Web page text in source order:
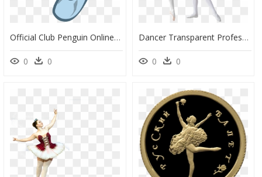
Official Club Penguin Online Wiki - Ballet Dance Shoes Clipart, HD Png Download
0 0
Dancer Transparent Professional - Russian Ballet Png, Png Download
0 0